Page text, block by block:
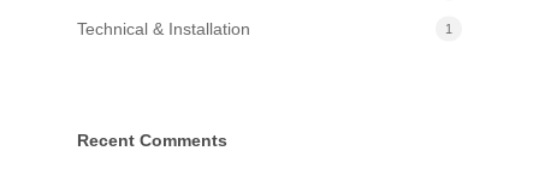
Technical & Installation 1
Recent Comments